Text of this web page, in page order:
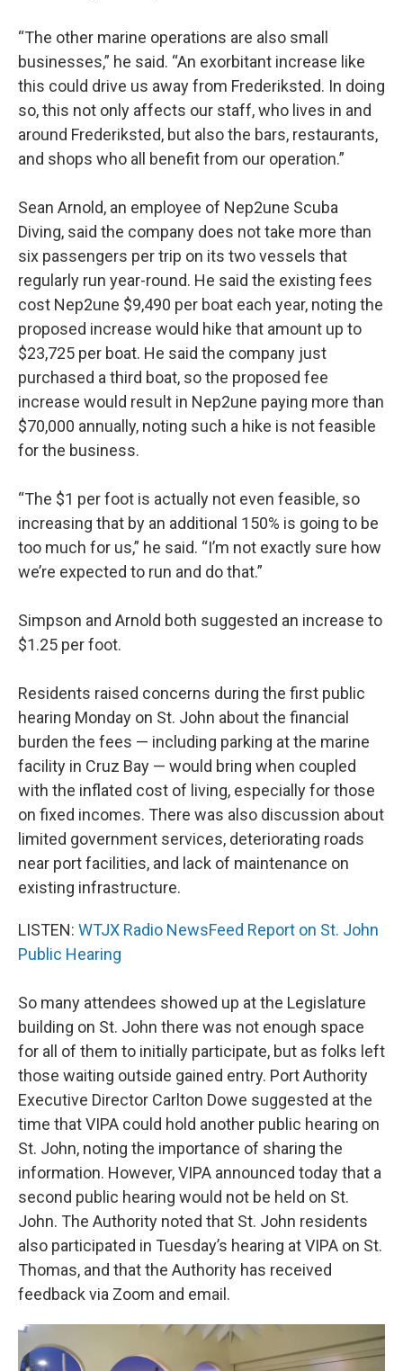
“The other marine operations are also small
businesses,” he said. “An exorbitant increase like
this could drive us away from Frederiksted. In doing
so, this not only affects our staff, who lives in and
around Frederiksted, but also the bars, restaurants,
and shops who all benefit from our operation.”
Sean Arnold, an employee of Nep2une Scuba
Diving, said the company does not take more than
six passengers per trip on its two vessels that
regularly run year-round. He said the existing fees
cost Nep2une $9,490 per boat each year, noting the
proposed increase would hike that amount up to
$23,725 per boat. He said the company just
purchased a third boat, so the proposed fee
increase would result in Nep2une paying more than
$70,000 annually, noting such a hike is not feasible
for the business.
“The $1 per foot is actually not even feasible, so
increasing that by an additional 150% is going to be
too much for us,” he said. “I’m not exactly sure how
we’re expected to run and do that.”
Simpson and Arnold both suggested an increase to
$1.25 per foot.
Residents raised concerns during the first public
hearing Monday on St. John about the financial
burden the fees — including parking at the marine
facility in Cruz Bay — would bring when coupled
with the inflated cost of living, especially for those
on fixed incomes. There was also discussion about
limited government services, deteriorating roads
near port facilities, and lack of maintenance on
existing infrastructure.
LISTEN: WTJX Radio NewsFeed Report on St. John
Public Hearing
So many attendees showed up at the Legislature
building on St. John there was not enough space
for all of them to initially participate, but as folks left
those waiting outside gained entry. Port Authority
Executive Director Carlton Dowe suggested at the
time that VIPA could hold another public hearing on
St. John, noting the importance of sharing the
information. However, VIPA announced today that a
second public hearing would not be held on St.
John. The Authority noted that St. John residents
also participated in Tuesday’s hearing at VIPA on St.
Thomas, and that the Authority has received
feedback via Zoom and email.